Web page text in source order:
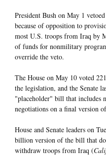
President Bush on May 1
because of opposition to
most U.S. troops from Iraq by
of funds for nonmilitary
override the veto.
The House on May 10 voted
the legislation, and the Senate
"placeholder" bill that includes
negotiations on a final version
House and Senate leaders on
billion version of the bill that
withdraw troops from Iraq (